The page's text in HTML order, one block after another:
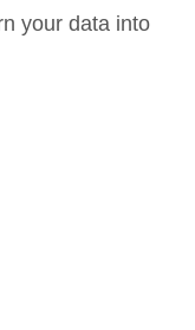
your data into